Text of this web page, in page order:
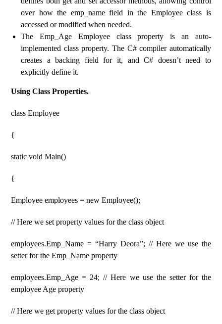
over how the emp_name field in the Employee class is
accessed or modified when needed.
The Emp_Age Employee class property is an auto-
implemented class property. The C# compiler automatically
creates a backing field for it, and C# doesn’t need to
explicitly define it.
Using Class Properties.
class Employee
{
static void Main()
{
Employee employees = new Employee();
// Here we set property values ​​for the class object
employees.Emp_Name = “Harry Deora”; // Here we use the
setter for the Emp_Name property
employees.Emp_Age = 24; // Here we use the setter for the
employee Age property
// Here we get property values ​​for the class object